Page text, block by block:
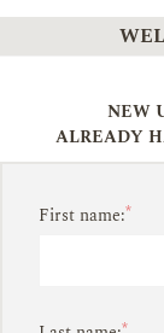
NEW
ALREADY
First name:*